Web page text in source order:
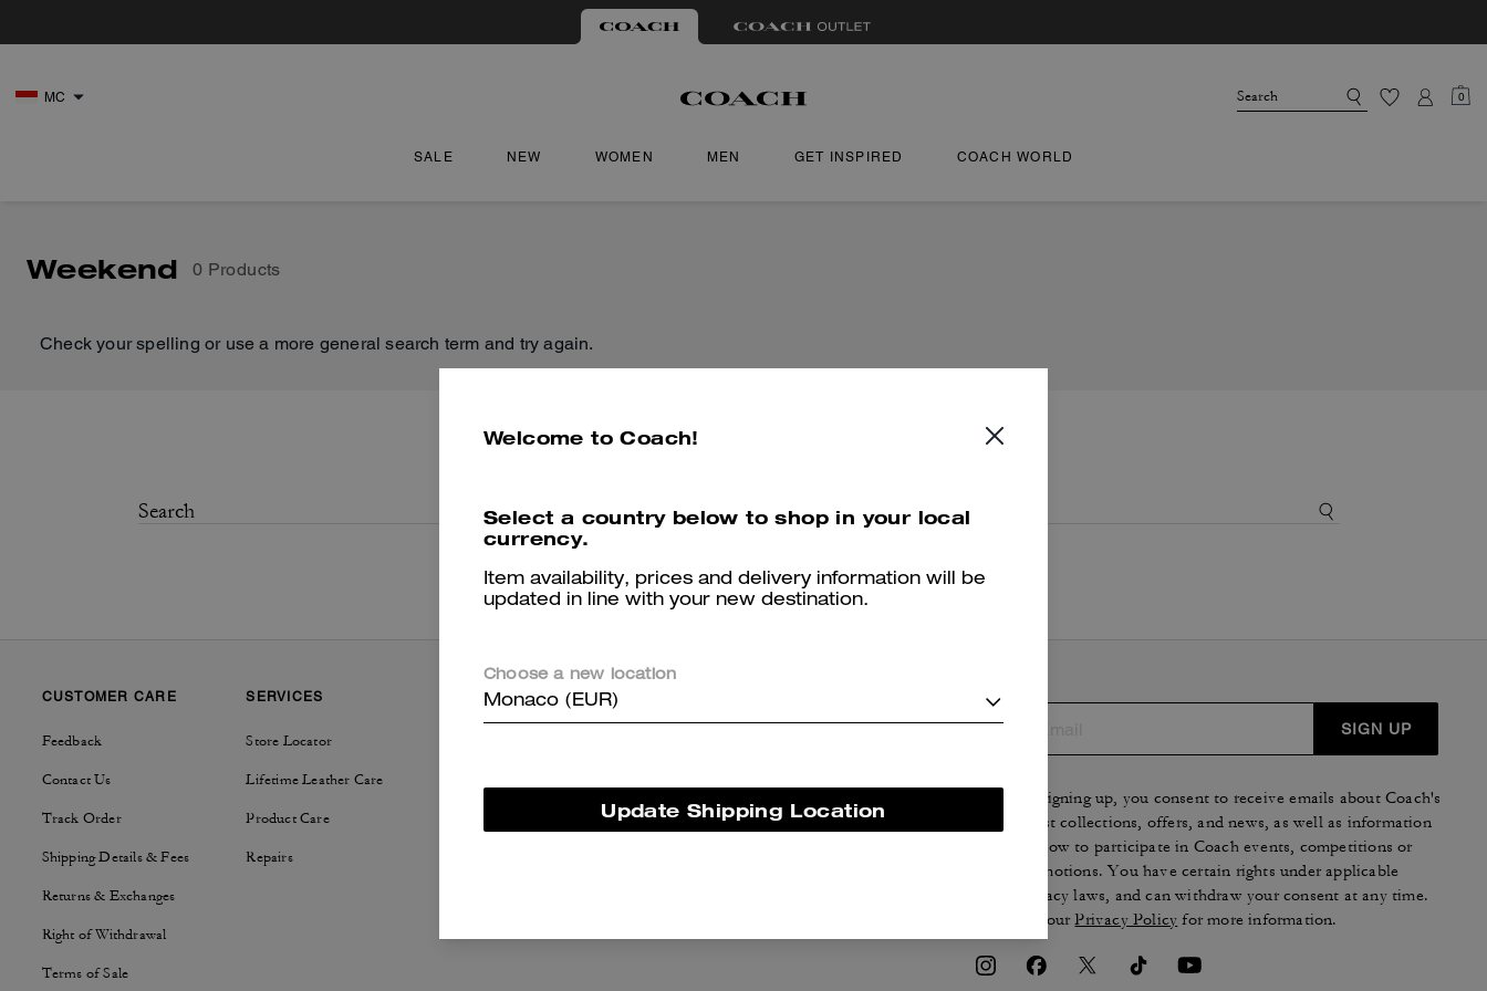
MC 0
SALE NEW WOMEN MEN GET INSPIRED COACH WORLD
Weekend 0 Products
Check your spelling or use a more general search term and try again.
CUSTOMER CARE
Feedback
Contact Us
Track Order
Shipping Details & Fees
Returns & Exchanges
Right of Withdrawal
Terms of Sale
SERVICES
Store Locator
Lifetime Leather Care
Product Care
Repairs
SUSTAINABILITY
Tapestry
SIGN UP
By signing up, you consent to receive emails about Coach's
latest collections, offers, and news, as well as information
on how to participate in Coach events, competitions or
promotions. You have certain rights under applicable
privacy laws, and can withdraw your consent at any time.
See ourPrivacy Policy for more information.
Welcome to Coach!
Select a country below to shop in your local
currency.
Item availability, prices and delivery information will be
updated in line with your new destination.
Choose a new location
Monaco (EUR)
Update Shipping Location